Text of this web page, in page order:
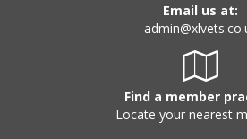
Email us at:
Find a member
Locate your nearest